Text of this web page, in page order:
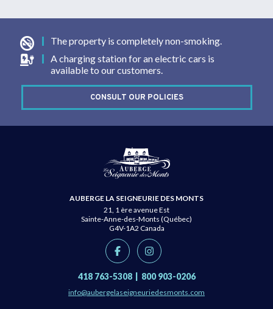
The property is completely non-smoking.
A charging station for an electric cars is
available to our customers.
CONSULT OUR POLICIES
AUBERGE LA SEIGNEURIE DES MONTS
21, 1 ère avenue Est
Sainte-Anne-des-Monts (Québec)
G4V-1A2 Canada
418 763-5308 800 903-0206
info@aubergelaseigneuriedesmonts.com